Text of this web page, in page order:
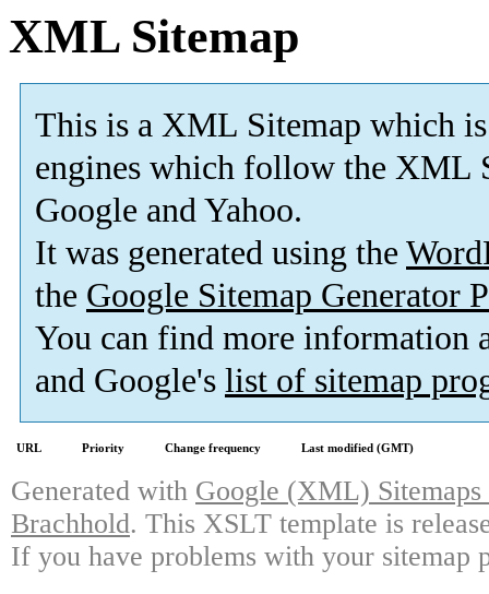
XML Sitemap
This is a XML Sitemap which is
engines which follow the XML
Google and Yahoo.
It was generated using the
the Google Sitemap Generator
You can find more information
and Google's list of sitemap
URL Priority Change frequency Last modified (GMT)
Generated with Google (XML)
Brachhold. This XSLT template is
If you have problems with your sitemap